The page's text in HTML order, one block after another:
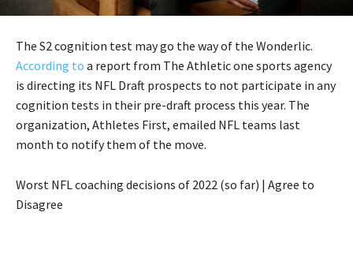
The S2 cognition test may go the way of the Wonderlic.
According to a report from The Athletic one sports agency
is directing its NFL Draft prospects to not participate in any
cognition tests in their pre-draft process this year. The
organization, Athletes First, emailed NFL teams last
month to notify them of the move.
Worst NFL coaching decisions of 2022 (so far) | Agree to
Disagree